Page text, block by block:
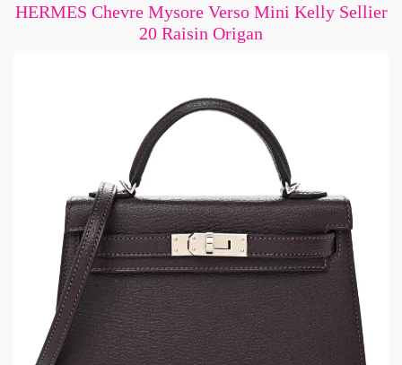
HERMES Chevre Mysore Verso Mini Kelly Sellier
20 Raisin Origan